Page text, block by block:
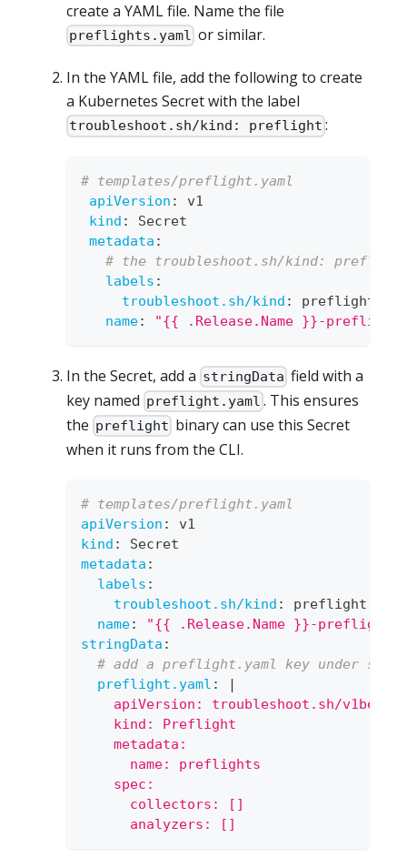
create a YAML file. Name the file
preflights.yaml or similar.
In the YAML file, add the following to create
a Kubernetes Secret with the label
troubleshoot.sh/kind: preflight :
# templates/preflight.yaml
apiVersion :
v1
kind :
Secret
metadata :
# the troubleshoot.sh/kind:
labels :
troubleshoot.sh/kind :
preflight
name: "{{ .Release.Name }}-
In the Secret, add a stringData field with a
key named preflight.yaml . This ensures
the preflight binary can use this Secret
when it runs from the CLI.
# templates/preflight.yaml
apiVersion :
v1
kind :
Secret
metadata :
labels :
troubleshoot.sh/kind :
preflight
name:
"{{ .Release.Name }}-preflight-
stringData :
# add a preflight.yaml key under
preflight.yaml :
|
    apiVersion: troubleshoot.sh/v1beta2
    kind: Preflight
    metadata:
      name: preflights
    spec:
      collectors: []
      analyzers: []